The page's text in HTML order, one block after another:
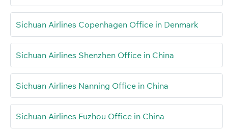
Sichuan Airlines Copenhagen Office in Denmark
Sichuan Airlines Shenzhen Office in China
Sichuan Airlines Nanning Office in China
Sichuan Airlines Fuzhou Office in China